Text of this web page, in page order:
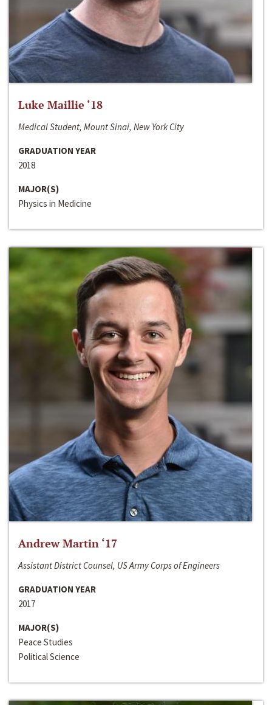
Luke Maillie ‘18
Medical Student, Mount Sinai, New York City
GRADUATION YEAR
2018
MAJOR(S)
Physics in Medicine
Andrew Martin ‘17
Assistant District Counsel, US Army Corps of Engineers
GRADUATION YEAR
2017
MAJOR(S)
Peace Studies
Political Science